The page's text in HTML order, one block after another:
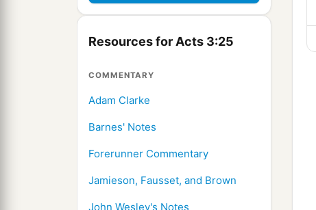
Resources for Acts 3:25
COMMENTARY
Adam Clarke
Barnes' Notes
Forerunner Commentary
Jamieson, Fausset, and Brown
John Wesley's Notes